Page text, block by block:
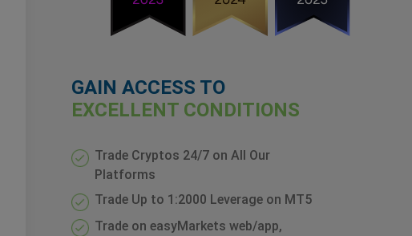
GAIN ACCESS TO
EXCELLENT CONDITIONS
Trade Cryptos 24/7 on All Our
Platforms
Trade Up to 1:2000 Leverage on MT5
Trade on easyMarkets web/app,